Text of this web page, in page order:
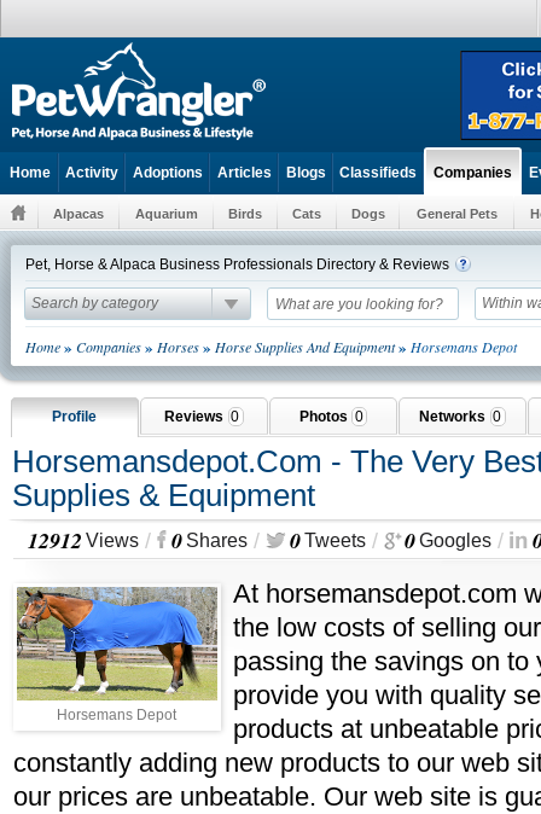
Home Activity Adoptions Articles Blogs Classifieds Companies
Alpacas Aquarium Birds Cats Dogs General Pets
Pet, Horse & Alpaca Business Professionals Directory & Reviews
Search by category Within
Home» Companies» Horses» Horse Supplies And Equipment» Horsemans Depot
Profile Reviews 0 Photos 0 Networks 0
Horsemansdepot.com - The Very
Supplies & Equipment
12912 Views / 0 Shares / 0Tweets / 0Googles /
Horsemans Depot
At horsemansdepot.com
the low costs of selling
passing the savings on
provide you with quality
products at unbeatable
constantly adding new products to our web
our prices are unbeatable. Our web site is